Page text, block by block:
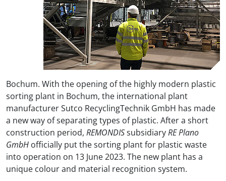
Bochum. With the opening of the highly modern plastic
sorting plant in Bochum, the international plant
manufacturer Sutco RecyclingTechnik GmbH has made
a new way of separating types of plastic. After a short
construction period, REMONDISsubsidiaryRE Plano
GmbH officially put the sorting plant for plastic waste
into operation on 13 June 2023. The new plant has a
unique colour and material recognition system.